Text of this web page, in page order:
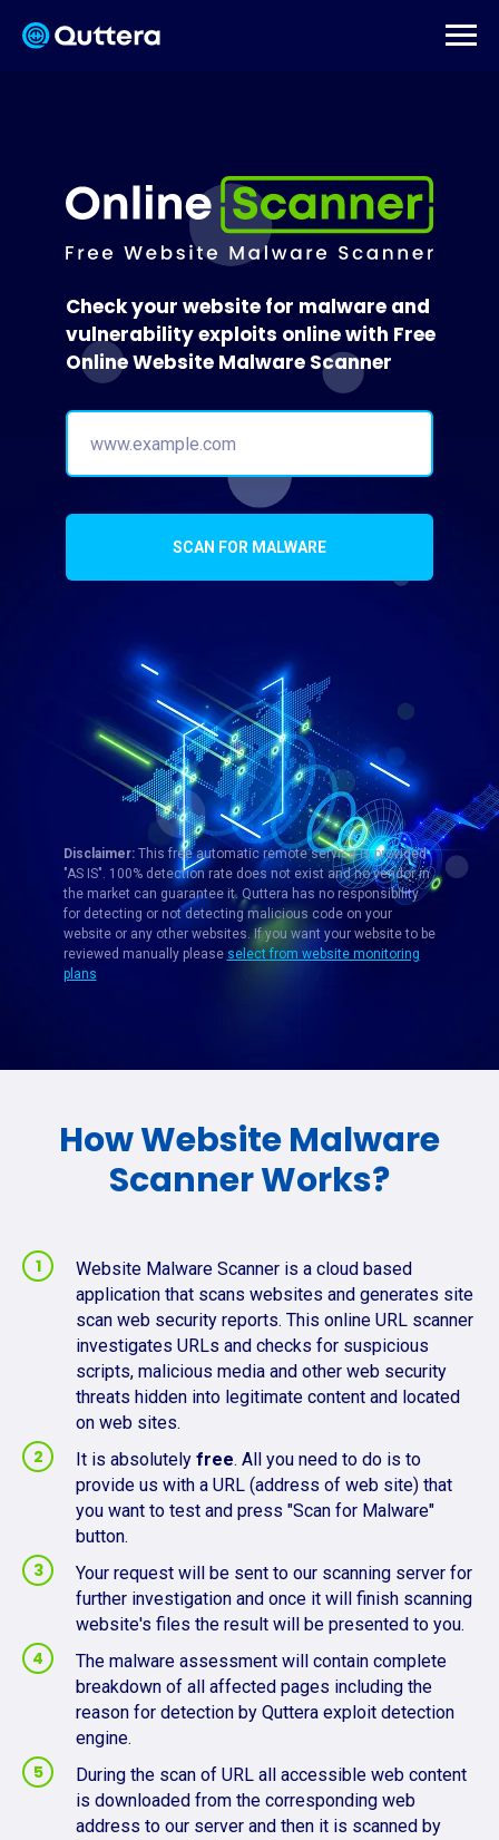
SCAN FOR MALWARE
Check your website for malware and
vulnerability exploits online with Free
Online Website Malware Scanner
Disclaimer:This free automatic remote service is provided
"AS IS". 100% detection rate does not exist and no vendor in
the market can guarantee it. Quttera has no responsibility
for detecting or not detecting malicious code on your
website or any other websites. If you want your website to be
reviewed manually please select from website monitoring
plans
How Website Malware
Scanner Works?
Website Malware Scanner is a cloud based
application that scans websites and generates site
scan web security reports. This online URL scanner
investigates URLs and checks for suspicious
scripts, malicious media and other web security
threats hidden into legitimate content and located
on web sites.
It is absolutely free. All you need to do is to
provide us with a URL (address of web site) that
you want to test and press "Scan for Malware"
button.
Your request will be sent to our scanning server for
further investigation and once it will finish scanning
website's files the result will be presented to you.
The malware assessment will contain complete
breakdown of all affected pages including the
reason for detection by Quttera exploit detection
engine.
During the scan of URL all accessible web content
is downloaded from the corresponding web
address to our server and then it is scanned by